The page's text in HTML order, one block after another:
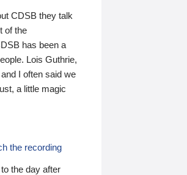
CDSB they talk
of the
has been a
Lois Guthrie,
I often said we
a little magic
the recording
the day after